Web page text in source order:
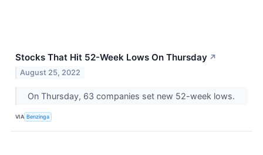
Stocks That Hit 52-Week Lows On Thursday ↗
August 25, 2022
On Thursday, 63 companies set new 52-week lows.
VIA Benzinga